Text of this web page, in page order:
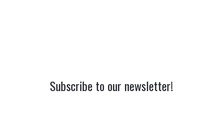
Subscribe to our newsletter!